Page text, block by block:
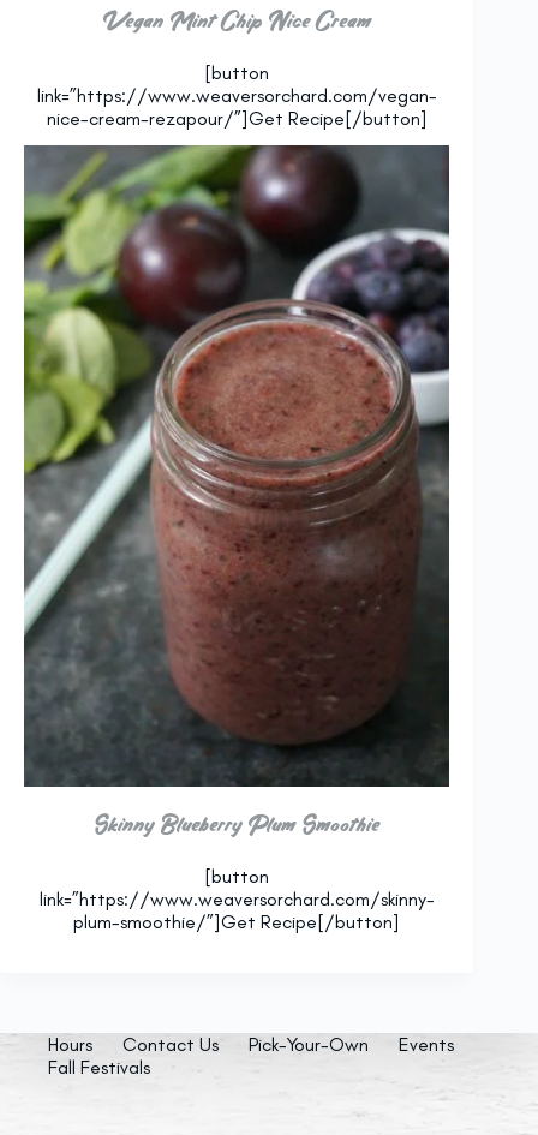
Vegan Mint Chip Nice Cream
[button
link=”https://www.weaversorchard.com/vegan-
nice-cream-rezapour/”]Get Recipe[/button]
Skinny Blueberry Plum Smoothie
[button
link=”https://www.weaversorchard.com/skinny-
plum-smoothie/”]Get Recipe[/button]
Hours Contact Us Pick-Your-Own
Events
Fall Festivals